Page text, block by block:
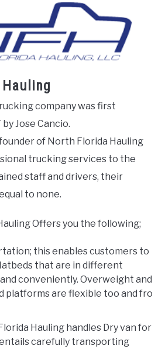
company was first
Jose Cancio.
of North Florida Hauling
trucking services to the
staff and drivers, their
to none.
Offers you the following;
this enables customers to
that are in different
conveniently. Overweight and
platforms are flexible too and fro
Hauling handles Dry van for
carefully transporting